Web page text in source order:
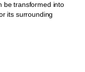
be transformed into
its surrounding